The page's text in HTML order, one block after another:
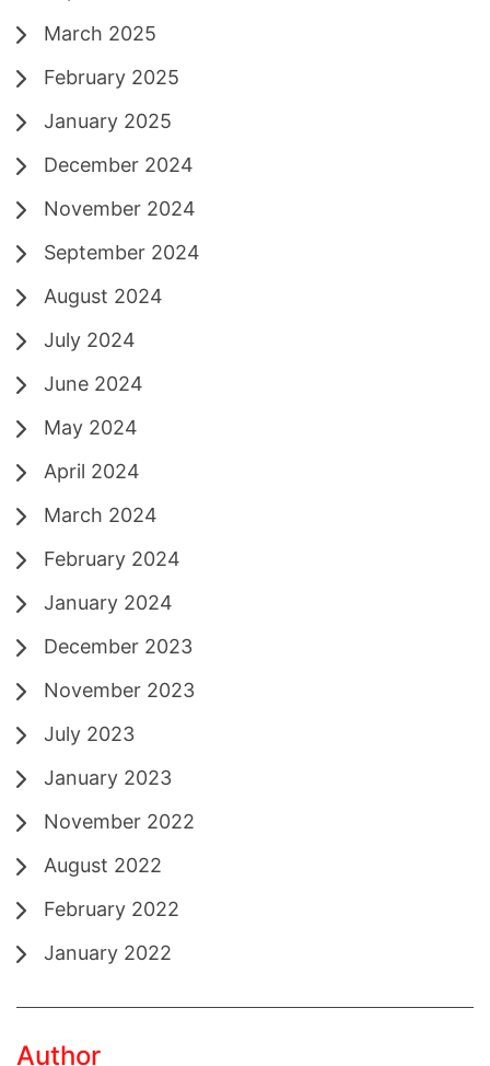
March 2025
February 2025
January 2025
December 2024
November 2024
September 2024
August 2024
July 2024
June 2024
May 2024
April 2024
March 2024
February 2024
January 2024
December 2023
November 2023
July 2023
January 2023
November 2022
August 2022
February 2022
January 2022
Author